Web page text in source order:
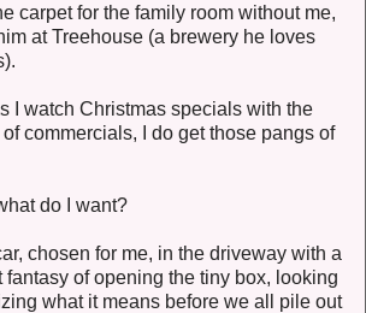
carpet for the family room without me,
at Treehouse (a brewery he loves
I watch Christmas specials with the
commercials, I do get those pangs of
do I want?
chosen for me, in the driveway with a
fantasy of opening the tiny box, looking
what it means before we all pile out